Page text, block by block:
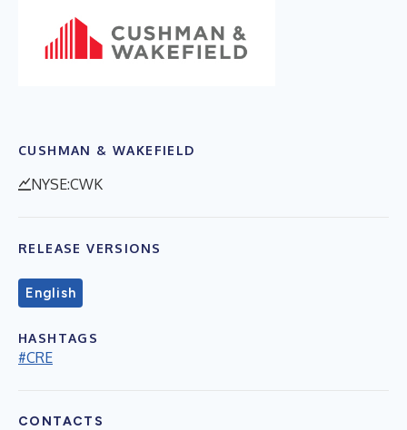
CUSHMAN & WAKEFIELD
NYSE:CWK
RELEASE VERSIONS
English
HASHTAGS
#CRE
CONTACTS